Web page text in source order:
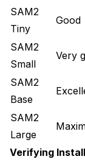
SAM2
Tiny
Good
SAM2
Small
Very
SAM2
Base
SAM2
Large
Verifying